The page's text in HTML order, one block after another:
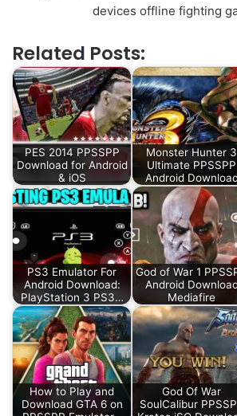
devices offline fighting
Related Posts:
PES 2014 PPSSPP
Download for Android
& iOS
Monster Hunter 3
Ultimate PPSSPP
Android
PS3 Emulator For
Android Download:
PlayStation 3 PS3…
God of War 1
Android
Mediafire
How to Play and
Download GTA 6 on
God Of War
SoulCalibur